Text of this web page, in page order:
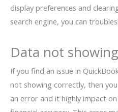
display preferences and
search engine, you can
Data not
If you find an issue in
not showing correctly, then
an error and it highly impact